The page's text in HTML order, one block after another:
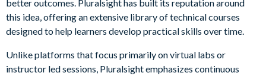
better outcomes. Pluralsight has built its reputation around
this idea, offering an extensive library of technical courses
designed to help learners develop practical skills over time.
Unlike platforms that focus primarily on virtual labs or
instructor led sessions, Pluralsight emphasizes continuous